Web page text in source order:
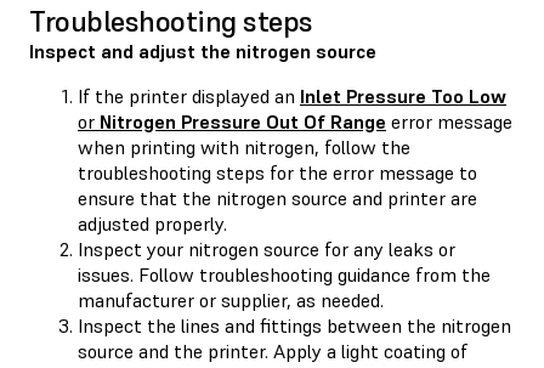
Troubleshooting steps
Inspect and adjust the nitrogen source
If the printer displayed an Inlet Pressure Too Low
or Nitrogen Pressure Out Of Range error message
when printing with nitrogen, follow the
troubleshooting steps for the error message to
ensure that the nitrogen source and printer are
adjusted properly.
Inspect your nitrogen source for any leaks or
issues. Follow troubleshooting guidance from the
manufacturer or supplier, as needed.
Inspect the lines and fittings between the nitrogen
source and the printer. Apply a light coating of